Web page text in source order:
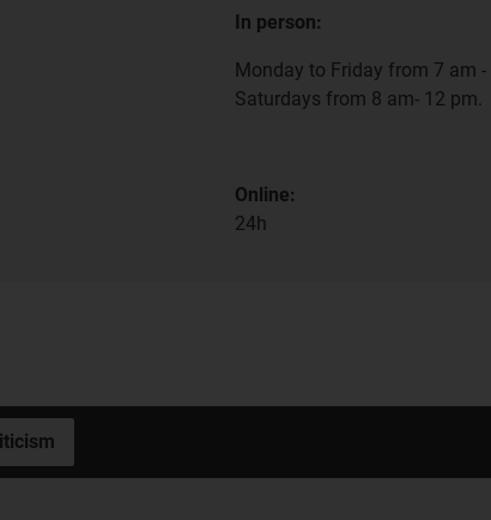
In person:
Monday to Friday from 7 am -
Saturdays from 8 am- 12 pm.
Online:
24h